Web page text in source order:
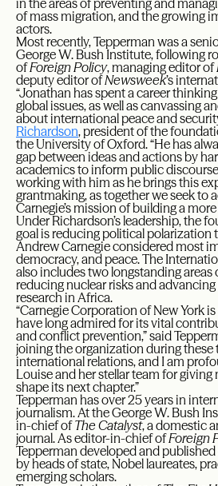
of mass migration, and the growing
actors.
Most recently, Tepperman was a
George W. Bush Institute, following
ofForeign Policy, managing editor of
deputy editor ofNewsweek’s
“Jonathan has spent a career
global issues, as well as canvassing
about international peace and
Richardson, president of the
the University of Oxford. “He has
gap between ideas and actions by
academics to inform public
working with him as he brings this
grantmaking, as together we seek to
Carnegie’s mission of building a
Under Richardson’s leadership, the
goal is reducing political polarization
Andrew Carnegie considered most
democracy, and peace. The
also includes two longstanding
reducing nuclear risks and
research in Africa.
“Carnegie Corporation of New York
have long admired for its vital
and conflict prevention,” said
joining the organization during
international relations, and I am
Louise and her stellar team for
shape its next chapter.”
Tepperman has over 25 years in
journalism. At the George W. Bush
in-chief ofThe Catalyst, a domestic
journal. As editor-in-chief ofForeign
Tepperman developed and
by heads of state, Nobel laureates,
emerging scholars.